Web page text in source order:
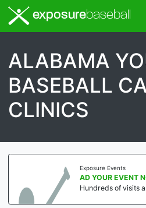
exposurebaseball
ALABAMA
BASEBALL
CLINICS
Exposure Events
AD YOUR EVENT
Hundreds of visits